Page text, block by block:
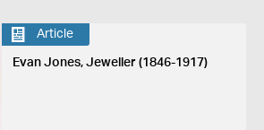
Article
Evan Jones, Jeweller (1846-1917)